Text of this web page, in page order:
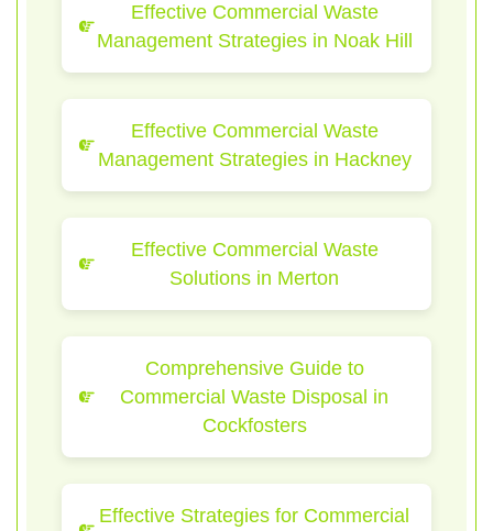
Effective Commercial Waste
Management Strategies in Noak Hill
Effective Commercial Waste
Management Strategies in Hackney
Effective Commercial Waste
Solutions in Merton
Comprehensive Guide to
Commercial Waste Disposal in
Cockfosters
Effective Strategies for Commercial